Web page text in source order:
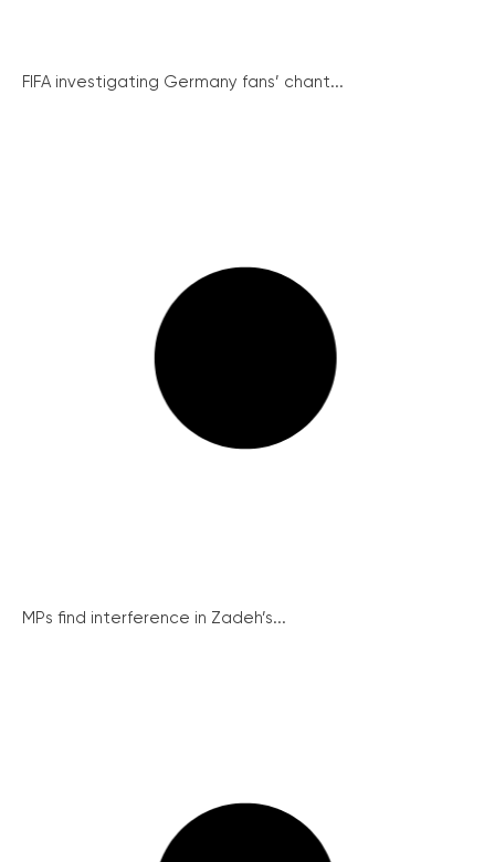
FIFA investigating Germany fans’ chant...
MPs find interference in Zadeh’s...